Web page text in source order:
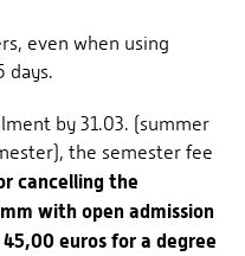
even when using
days.
by 31.03. (summer
the semester fee
cancelling the
with open admission
euros for a degree